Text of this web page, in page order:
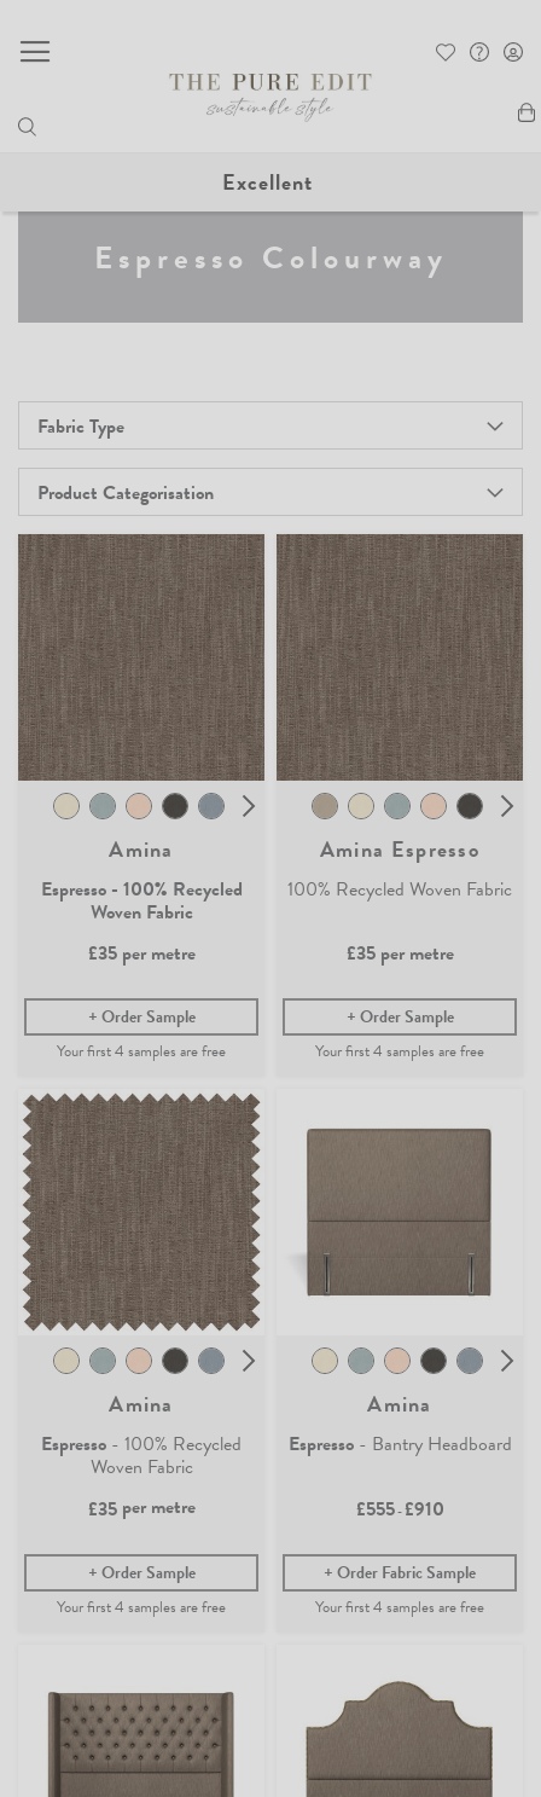
Excellent
Espresso Colourway
Fabric Type
Product Categorisation
Amina
Espresso - 100% Recycled
Woven Fabric
£35per metre
Order Sample
Amina Espresso
100% Recycled Woven Fabric
£35per metre
Order Sample
Amina
Espresso - 100% Recycled
Woven Fabric
£35per metre
Order Sample
Amina
Espresso- Bantry Headboard
£555-£910
Order Fabric Sample